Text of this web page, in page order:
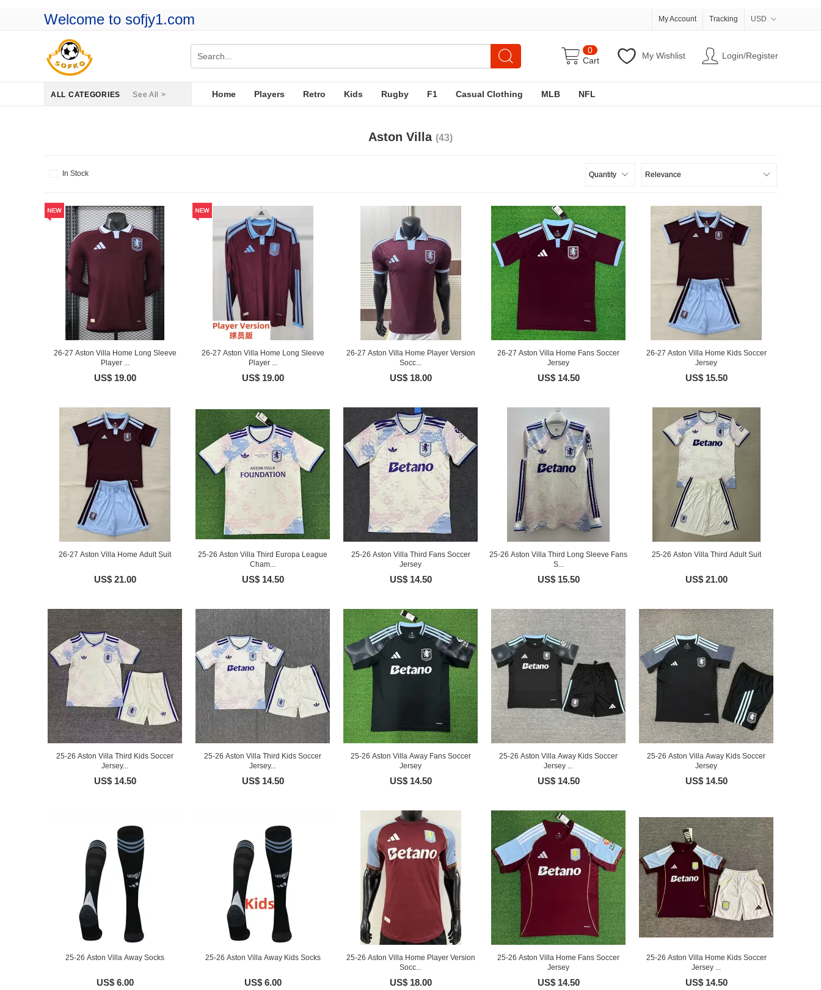
Welcome to sofjy1.com USD
Tracking
My Account
Login/Register
My Wishlist
0
Cart
ALL CATEGORIES See All > Home Players Retro Kids Rugby F1 Casual Clothing MLB NFL
Aston Villa (43)
In Stock
26-27 Aston Villa Home Long Sleeve
Player ...
US$ 19.00
26-27 Aston Villa Home Long Sleeve
Player ...
US$ 19.00
26-27 Aston Villa Home Player Version
Socc...
US$ 18.00
26-27 Aston Villa Home Fans Soccer
Jersey
US$ 14.50
26-27 Aston Villa Home Kids Soccer
Jersey
US$ 15.50
26-27 Aston Villa Home Adult Suit
US$ 21.00
25-26 Aston Villa Third Europa League
Cham...
US$ 14.50
25-26 Aston Villa Third Fans Soccer
Jersey
US$ 14.50
25-26 Aston Villa Third Long Sleeve Fans
S...
US$ 15.50
25-26 Aston Villa Third Adult Suit
US$ 21.00
25-26 Aston Villa Third Kids Soccer
Jersey...
US$ 14.50
25-26 Aston Villa Third Kids Soccer
Jersey...
US$ 14.50
25-26 Aston Villa Away Fans Soccer
Jersey
US$ 14.50
25-26 Aston Villa Away Kids Soccer
Jersey ...
US$ 14.50
25-26 Aston Villa Away Kids Soccer
Jersey
US$ 14.50
25-26 Aston Villa Away Socks
US$ 6.00
25-26 Aston Villa Away Kids Socks
US$ 6.00
25-26 Aston Villa Home Player Version
Socc...
US$ 18.00
25-26 Aston Villa Home Fans Soccer
Jersey
US$ 14.50
25-26 Aston Villa Home Kids Soccer
Jersey ...
US$ 14.50